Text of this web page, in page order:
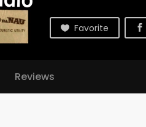
Favorite
Reviews